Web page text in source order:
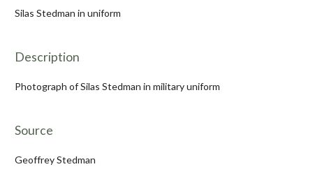
Silas Stedman in uniform
Description
Photograph of Silas Stedman in military uniform
Source
Geoffrey Stedman